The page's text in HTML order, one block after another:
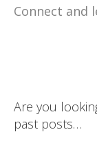
Connect and
Are you
past posts…